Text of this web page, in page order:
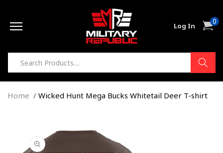
Log In Cart0
items
Home Wicked Hunt Mega Bucks Whitetail Deer T-shirt
product
information